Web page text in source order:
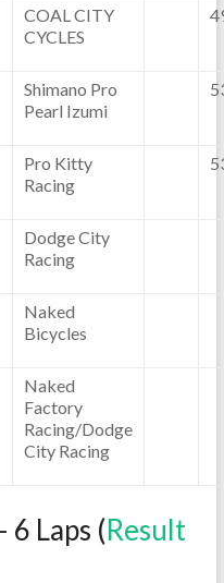
COAL CITY
CYCLES
Shimano Pro
Pearl Izumi
Pro Kitty
Racing
Dodge City
Racing
Naked
Bicycles
Naked
Factory
Racing/Dodge
City Racing
6 Laps (Result